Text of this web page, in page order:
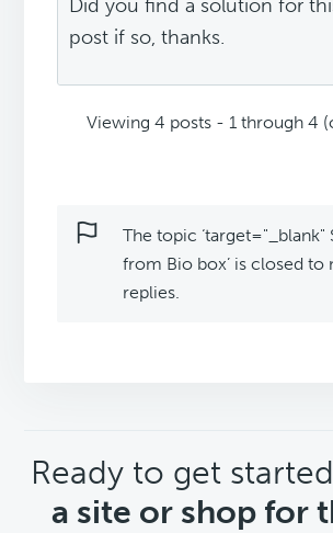
Did you find a solution for
post if so, thanks.
Viewing 4 posts - 1 through 4
The topic ‘target="_blank"
from Bio box’ is closed to
replies.
CTA
Ready to get
a site or shop for